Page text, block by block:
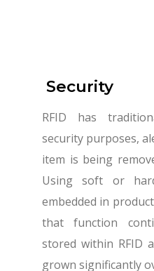
Security
RFID has
security purposes,
item is being
Using soft or
embedded in
that function
stored within RFID
grown significantly